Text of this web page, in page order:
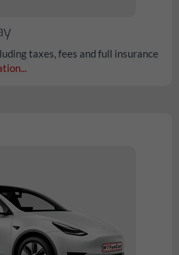
taxes, fees and full insurance